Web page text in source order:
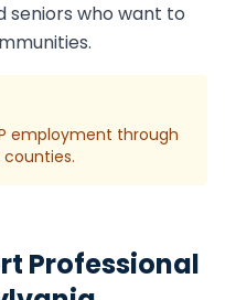
seniors who want to
employment through
Professional